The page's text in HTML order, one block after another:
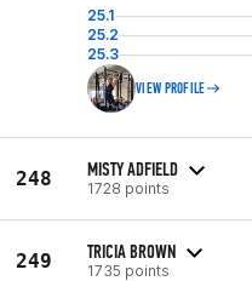
25.1
25.2
25.3
VIEW PROFILE
248 MISTY ADFIELD
1728 points
249 TRICIA BROWN
1735 points